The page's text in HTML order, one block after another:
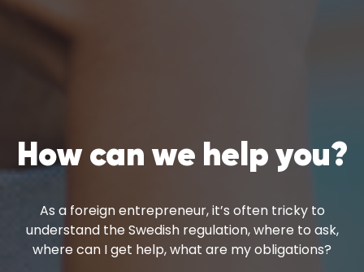
How can we help you?
As a foreign entrepreneur, it’s often tricky to
understand the Swedish regulation, where to ask,
where can I get help, what are my obligations?